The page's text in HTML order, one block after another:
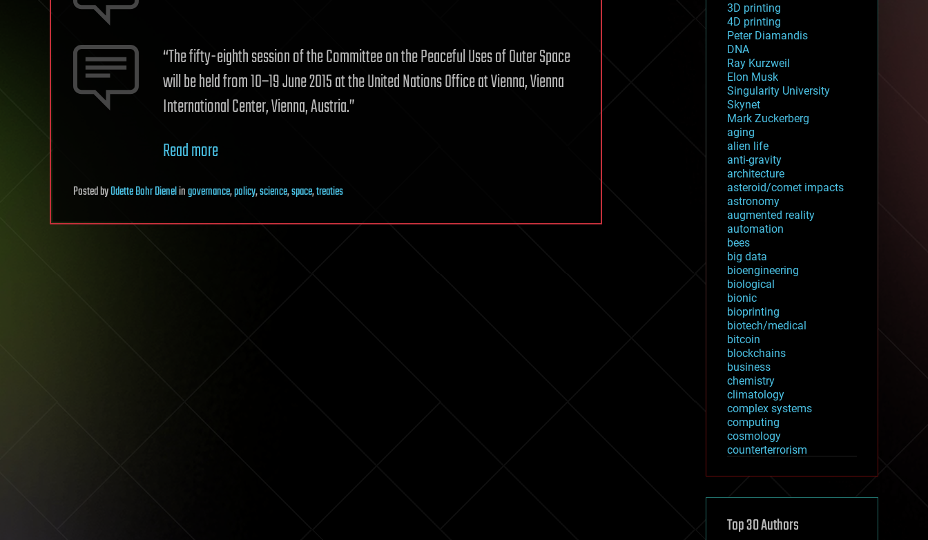
“The fifty-eighth session of the Committee on the Peaceful Uses of Outer Space
will be held from 10–19 June 2015 at the United Nations Office at Vienna, Vienna
International Center, Vienna, Austria.”
Read more
PostedbyOdette Bohr Dienelingovernance,policy,science,space,treaties
3D printing
4D printing
Peter Diamandis
DNA
Ray Kurzweil
Elon Musk
Singularity University
Skynet
Mark Zuckerberg
aging
alien life
anti-gravity
architecture
asteroid/comet impacts
astronomy
augmented reality
automation
bees
big data
bioengineering
biological
bionic
bioprinting
biotech/medical
bitcoin
blockchains
business
chemistry
climatology
complex systems
computing
cosmology
counterterrorism
cryptocurrencies
defense
disruptive technology
Top 30 Authors